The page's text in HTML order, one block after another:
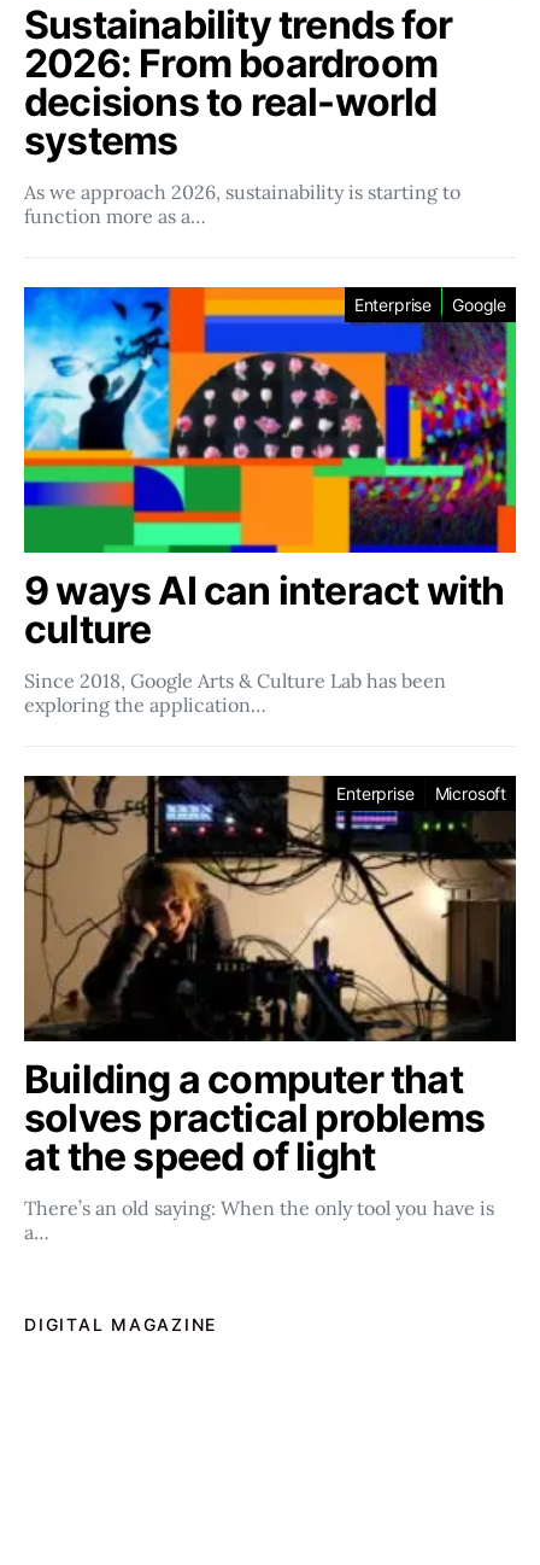
Sustainability trends for
2026: From boardroom
decisions to real-world
systems
As we approach 2026, sustainability is starting to
function more as a…
Enterprise Google
9 ways AI can interact with
culture
Since 2018, Google Arts & Culture Lab has been
exploring the application…
Enterprise Microsoft
Building a computer that
solves practical problems
at the speed of light
There’s an old saying: When the only tool you have is
a…
DIGITAL MAGAZINE